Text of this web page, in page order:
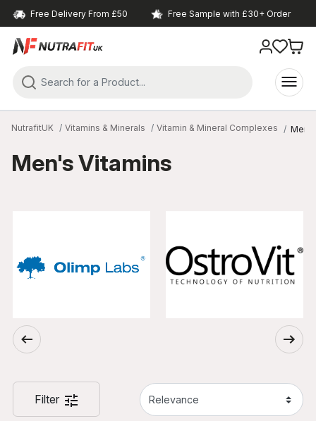
Free Delivery From £50 Free Sample with £30+ Order
NutrafitUK Vitamins & Minerals Vitamin & Mineral Complexes
Men's Vitamins
Filter